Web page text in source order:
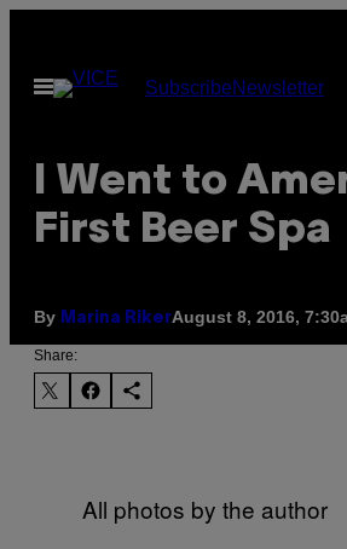
content
Open
Menu
SubscribeNewsletter
I Went to
First Beer Spa
By Marina RikerAugust 8, 2016,
Share:
All photos by the author